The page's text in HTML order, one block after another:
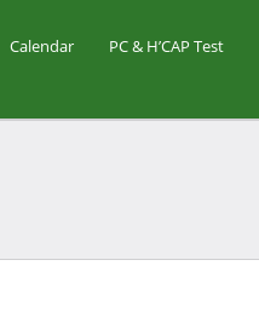
Calendar PC & H’CAP Test